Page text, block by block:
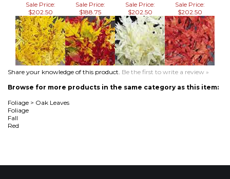
Share your knowledge of this product.Be the first to write a review »
Browse for more products in the same category as this item:
Foliage>Oak Leaves
Foliage
Fall
Red